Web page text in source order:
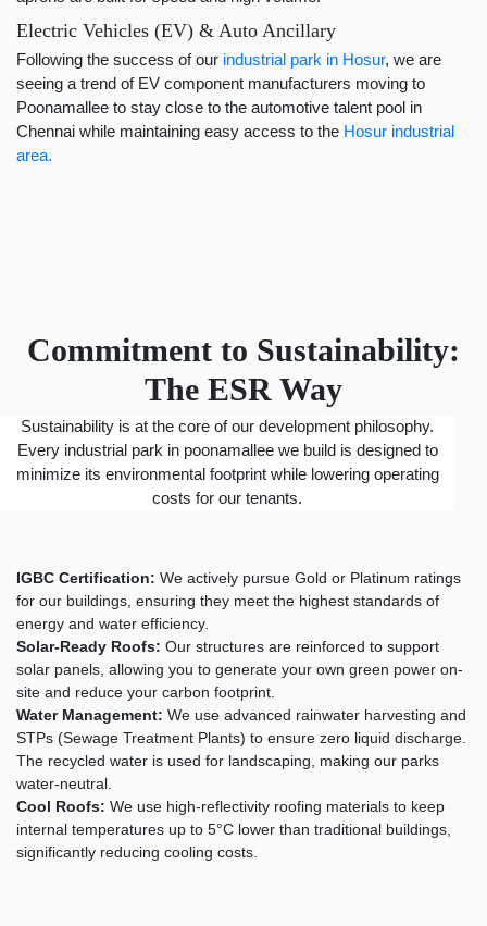
Electric Vehicles (EV) & Auto Ancillary
Following the success of our industrial park in Hosur, we are
seeing a trend of EV component manufacturers moving to
Poonamallee to stay close to the automotive talent pool in
Chennai while maintaining easy access to the Hosur industrial
area.
Commitment to Sustainability:
The ESR Way
Sustainability is at the core of our development philosophy.
Every industrial park in poonamallee we build is designed to
minimize its environmental footprint while lowering operating
costs for our tenants.
IGBC Certification: We actively pursue Gold or Platinum ratings
for our buildings, ensuring they meet the highest standards of
energy and water efficiency.
Solar-Ready Roofs: Our structures are reinforced to support
solar panels, allowing you to generate your own green power on-
site and reduce your carbon footprint.
Water Management: We use advanced rainwater harvesting and
STPs (Sewage Treatment Plants) to ensure zero liquid discharge.
The recycled water is used for landscaping, making our parks
water-neutral.
Cool Roofs: We use high-reflectivity roofing materials to keep
internal temperatures up to 5°C lower than traditional buildings,
significantly reducing cooling costs.